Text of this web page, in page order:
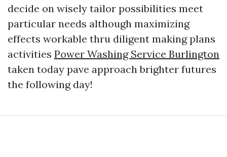
decide on wisely tailor possibilities meet
particular needs although maximizing
effects workable thru diligent making plans
activities Power Washing Service Burlington
taken today pave approach brighter futures
the following day!